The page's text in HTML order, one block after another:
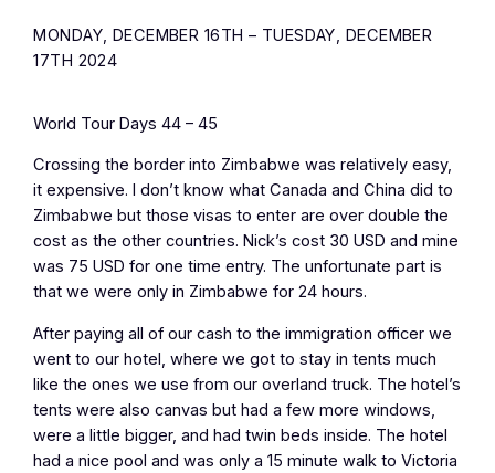
MONDAY, DECEMBER 16TH – TUESDAY, DECEMBER
17TH 2024
World Tour Days 44 – 45
Crossing the border into Zimbabwe was relatively easy,
it expensive. I don’t know what Canada and China did to
Zimbabwe but those visas to enter are over double the
cost as the other countries. Nick’s cost 30 USD and mine
was 75 USD for one time entry. The unfortunate part is
that we were only in Zimbabwe for 24 hours.
After paying all of our cash to the immigration officer we
went to our hotel, where we got to stay in tents much
like the ones we use from our overland truck. The hotel’s
tents were also canvas but had a few more windows,
were a little bigger, and had twin beds inside. The hotel
had a nice pool and was only a 15 minute walk to Victoria